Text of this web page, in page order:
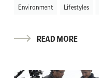
Environment Lifestyles
READ MORE